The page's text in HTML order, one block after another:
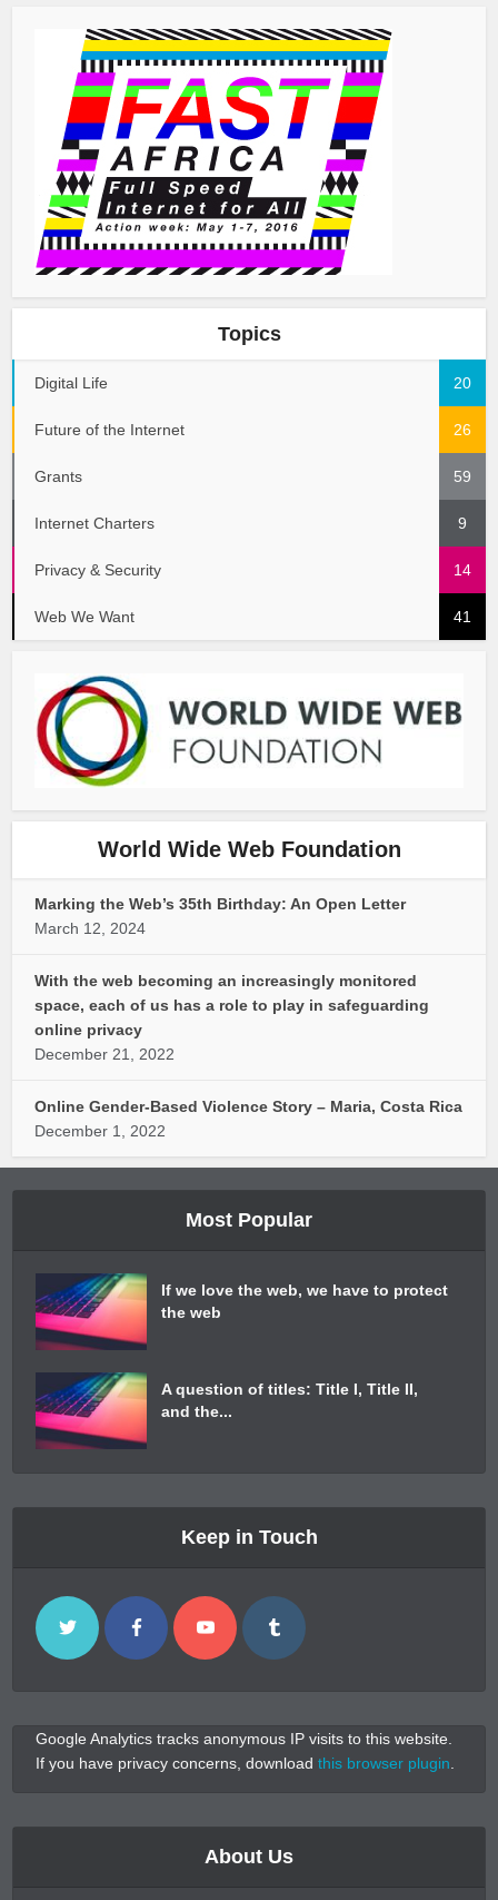
Topics
Digital Life 20
Future of the Internet 26
Grants 59
Internet Charters 9
Privacy & Security 14
Web We Want 41
World Wide Web Foundation
Marking the Web’s 35th Birthday: An Open Letter
March 12, 2024
With the web becoming an increasingly monitored
space, each of us has a role to play in safeguarding
online privacy
December 21, 2022
Online Gender-Based Violence Story – Maria, Costa Rica
December 1, 2022
Most Popular
If we love the web, we have to protect
the web
A question of titles: Title I, Title II,
and the...
Keep in Touch
Google Analytics tracks anonymous IP visits to this website.
If you have privacy concerns, downloadthis browser plugin
About Us